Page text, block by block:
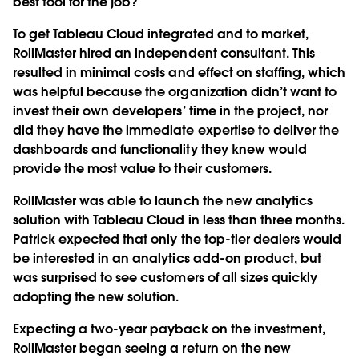
To get Tableau Cloud integrated and to market,
RollMaster hired an independent consultant. This
resulted in minimal costs and effect on staffing, which
was helpful because the organization didn’t want to
invest their own developers’ time in the project, nor
did they have the immediate expertise to deliver the
dashboards and functionality they knew would
provide the most value to their customers.
RollMaster was able to launch the new analytics
solution with Tableau Cloud in less than three months.
Patrick expected that only the top-tier dealers would
be interested in an analytics add-on product, but
was surprised to see customers of all sizes quickly
adopting the new solution.
Expecting a two-year payback on the investment,
RollMaster began seeing a return on the new